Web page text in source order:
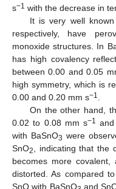
s−1 with the decrease in
It is very well
respectively, have
monoxide structures. In
has high covalency
between 0.00 and 0.05
high symmetry, which is
0.00 and 0.20 mm s−1
On the other hand,
0.02 to 0.08 mm s−1
with BaSnO3 were
SnO2 , indicating that the
becomes more covalent,
distorted. As compared
SnO with BaSnO
and